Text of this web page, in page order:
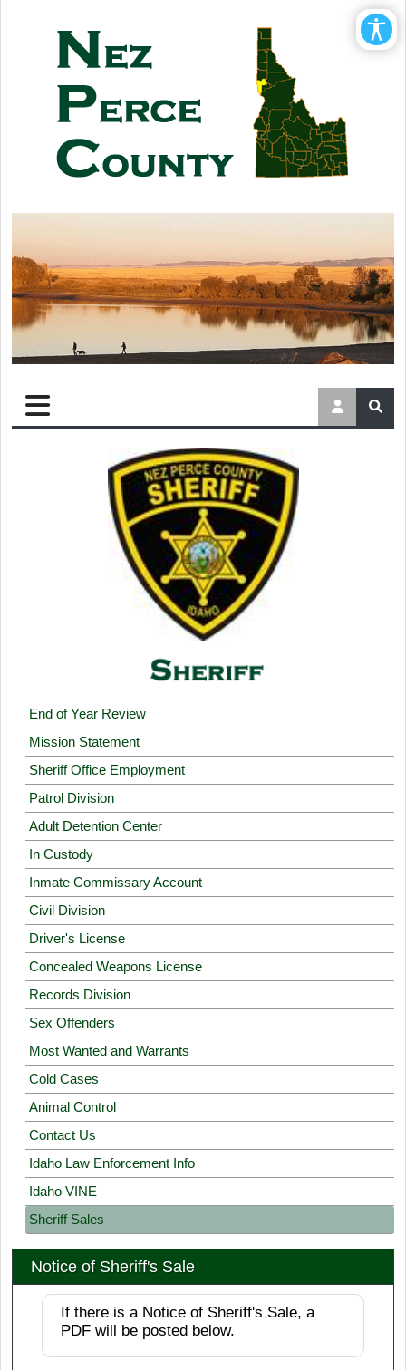
End of Year Review
Mission Statement
Sheriff Office Employment
Patrol Division
Adult Detention Center
In Custody
Inmate Commissary Account
Civil Division
Driver's License
Concealed Weapons License
Records Division
Sex Offenders
Most Wanted and Warrants
Cold Cases
Animal Control
Contact Us
Idaho Law Enforcement Info
Idaho VINE
Sheriff Sales
Notice of Sheriff's Sale
If there is a Notice of Sheriff's Sale, a
PDF will be posted below.